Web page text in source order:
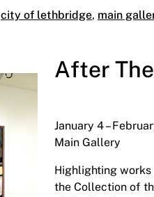
city of lethbridge, main
After
January 4 –
Main Gallery
Highlighting
the Collection of